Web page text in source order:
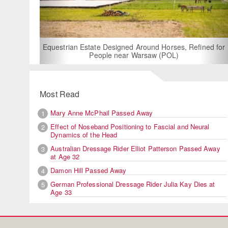
Estate Designed Around Horses, Refined for
People near Warsaw (POL)
For Rent:
Built
Most Read
1
Mary Anne McPhail Passed Away
2
Effect of Noseband Positioning to Fascial and Neural
Dynamics of the Head
3
Australian Dressage Rider Elliot Patterson Passed Away
at Age 32
4
Damon Hill Passed Away
5
German Professional Dressage Rider Julia Kay Dies at
Age 33